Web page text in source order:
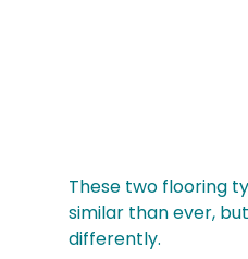
These two flooring
similar than ever,
differently.